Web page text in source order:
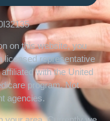
on this website, you
licensed representative
with the United
program. Not
agencies.